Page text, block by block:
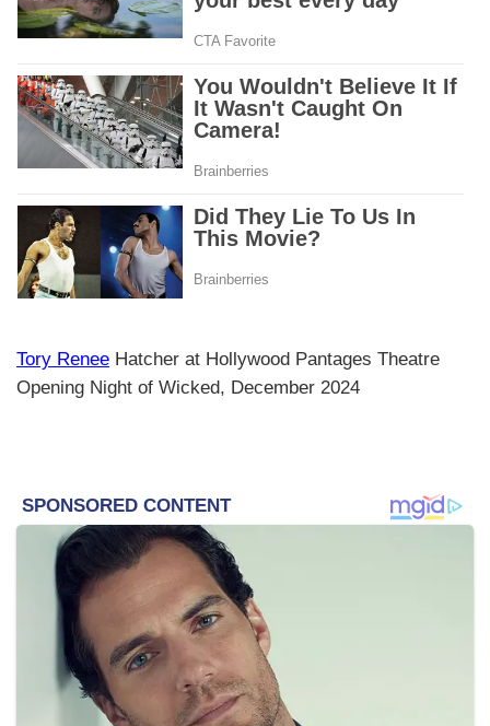
Tory Renee Hatcher at Hollywood Pantages Theatre
Opening Night of Wicked, December 2024